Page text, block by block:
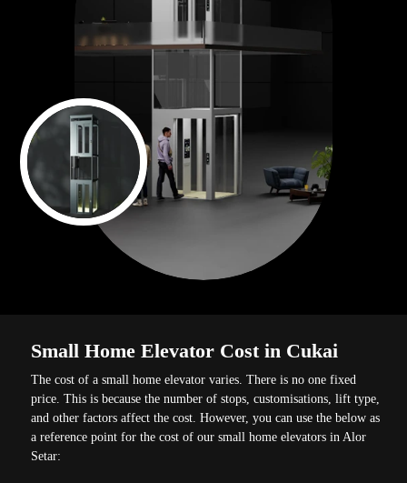
Small Home Elevator Cost in Cukai
The cost of a small home elevator varies. There is no one fixed
price. This is because the number of stops, customisations, lift type,
and other factors affect the cost. However, you can use the below as
a reference point for the cost of our small home elevators in Alor
Setar: